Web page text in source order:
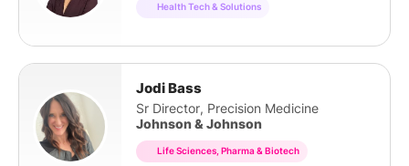
Health Tech & Solutions
Jodi Bass
Sr Director, Precision Medicine
Johnson & Johnson
Life Sciences, Pharma & Biotech